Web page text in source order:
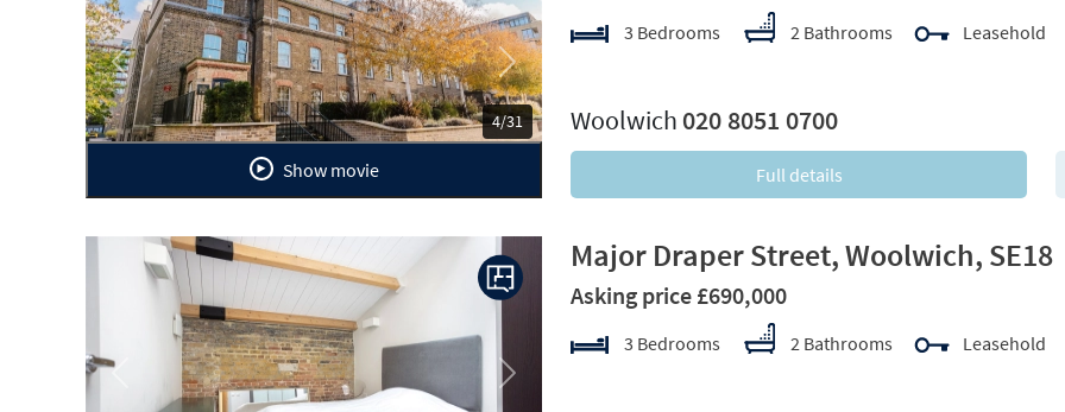
4/31
Previous Next
Show movie
3 Bedrooms 2 Bathrooms Leasehold
Woolwich 020 8051 0700
Full details
Previous Next
Major Draper Street, Woolwich, SE18
Asking price £690,000
3 Bedrooms 2 Bathrooms Leasehold